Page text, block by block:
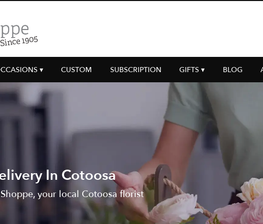
▾ CUSTOM SUBSCRIPTION GIFTS ▾ BLOG
In Cotoosa
your local Cotoosa florist